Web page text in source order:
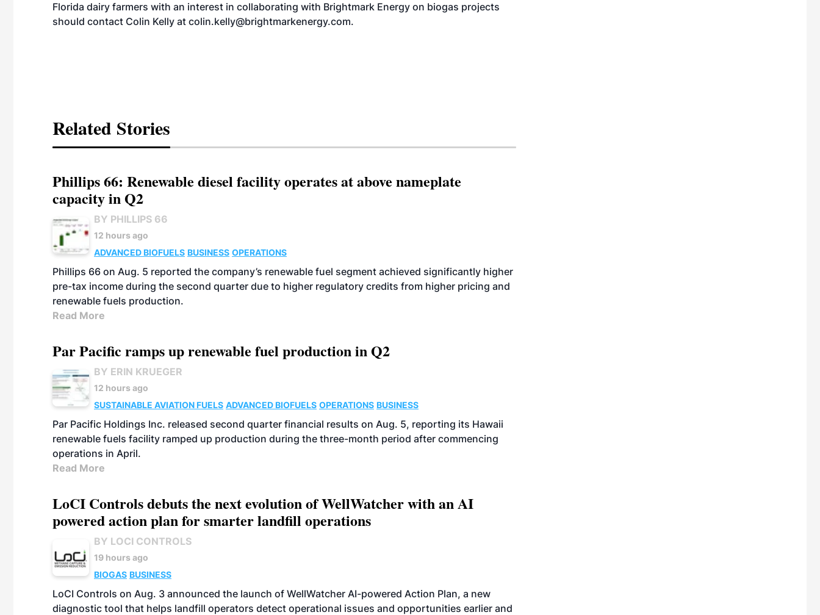
Florida dairy farmers with an interest in collaborating with Brightmark Energy on biogas projects
should contact Colin Kelly at colin.kelly@brightmarkenergy.com.
Related Stories
Phillips 66: Renewable diesel facility operates at above nameplate
capacity in Q2
BY PHILLIPS 66
12 hours ago
ADVANCED BIOFUELS BUSINESS OPERATIONS
Phillips 66 on Aug. 5 reported the company’s renewable fuel segment achieved significantly higher
pre-tax income during the second quarter due to higher regulatory credits from higher pricing and
renewable fuels production.
Read More
Par Pacific ramps up renewable fuel production in Q2
BY ERIN KRUEGER
12 hours ago
SUSTAINABLE AVIATION FUELS ADVANCED BIOFUELS OPERATIONS BUSINESS
Par Pacific Holdings Inc. released second quarter financial results on Aug. 5, reporting its Hawaii
renewable fuels facility ramped up production during the three-month period after commencing
operations in April.
Read More
LoCI Controls debuts the next evolution of WellWatcher with an AI
powered action plan for smarter landfill operations
BY LOCI CONTROLS
19 hours ago
BIOGAS BUSINESS
LoCI Controls on Aug. 3 announced the launch of WellWatcher AI-powered Action Plan, a new
diagnostic tool that helps landfill operators detect operational issues and opportunities earlier and